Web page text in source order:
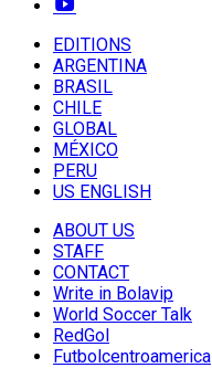
EDITIONS
ARGENTINA
BRASIL
CHILE
GLOBAL
MÉXICO
PERU
US ENGLISH
ABOUT US
STAFF
CONTACT
Write in Bolavip
World Soccer Talk
RedGol
Futbolcentroamerica